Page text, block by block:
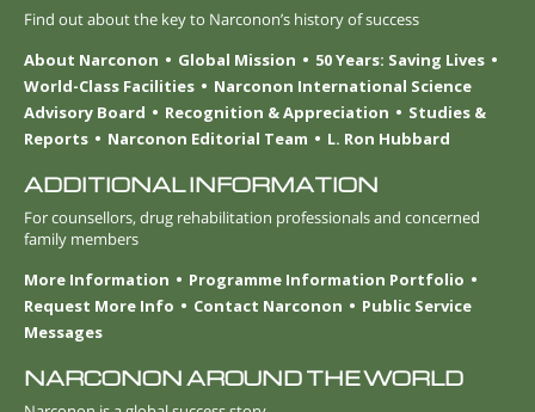
Find out about the key to Narconon’s history of success
About Narconon
Global Mission
50 Years: Saving Lives
World-Class Facilities
Narconon International Science
Advisory Board
Recognition & Appreciation
Studies &
Reports
Narconon Editorial Team L. Ron Hubbard
ADDITIONAL INFORMATION
For counsellors, drug rehabilitation professionals and concerned
family members
More Information
Programme Information Portfolio
Request More Info
Contact Narconon
Public Service
Messages
NARCONON AROUND THE WORLD